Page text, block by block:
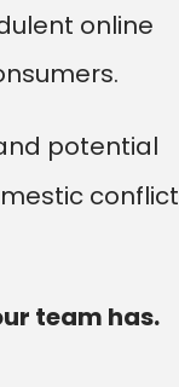
online
potential
conflict
team has.